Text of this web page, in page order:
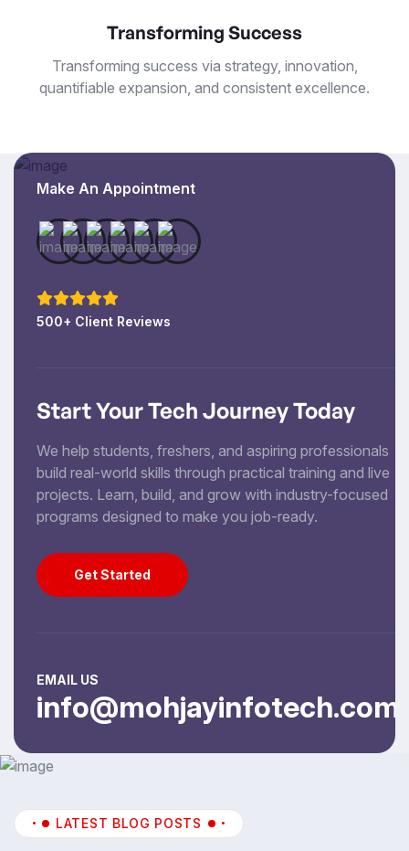
Transforming Success
Transforming success via strategy, innovation,
quantifiable expansion, and consistent excellence.
Make An Appointment
500+ Client Reviews
Start Your Tech Journey Today
We help students, freshers, and aspiring professionals
build real-world skills through practical training and live
projects. Learn, build, and grow with industry-focused
programs designed to make you job-ready.
Get Started
EMAIL US
info@mohjayinfotech.com
LATEST BLOG POSTS